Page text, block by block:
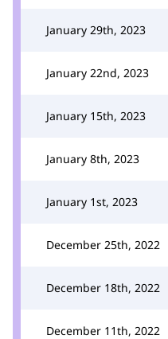
January 29th, 2023
January 22nd, 2023
January 15th, 2023
January 8th, 2023
January 1st, 2023
December 25th, 2022
December 18th, 2022
December 11th, 2022